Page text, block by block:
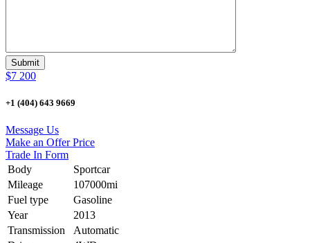
$7 200
+1 (404) 643 9669
Message Us
Make an Offer Price
Trade In Form
Body
Sportcar
Mileage
107000mi
Fuel type
Gasoline
Year
2013
Transmission
Automatic